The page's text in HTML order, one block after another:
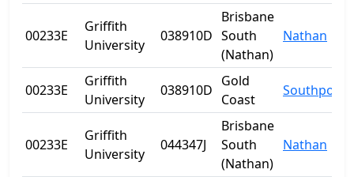
00233E
Griffith
University
038910D
Brisbane
South
(Nathan)
Nathan
00233E
Griffith
University
038910D
Gold
Coast
Southport
00233E
Griffith
University
044347J
Brisbane
South
(Nathan)
Nathan